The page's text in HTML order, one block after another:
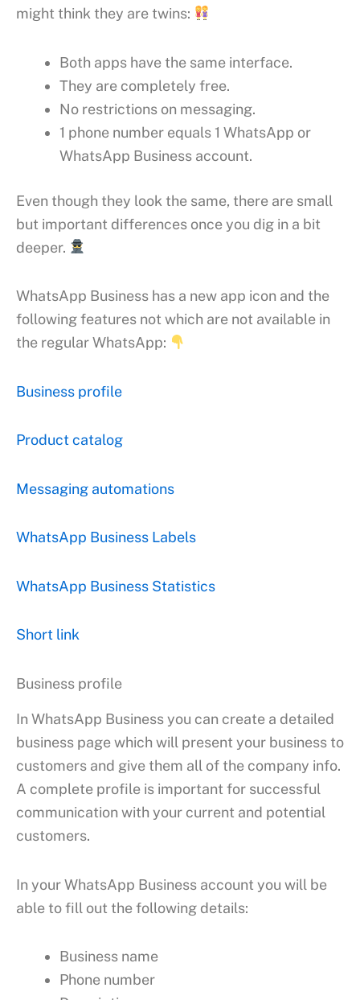
might think they are twins:
Both apps have the same interface.
They are completely free.
No restrictions on messaging.
1 phone number equals 1 WhatsApp or
WhatsApp Business account.
Even though they look the same, there are small
but important differences once you dig in a bit
deeper.
WhatsApp Business has a new app icon and the
following features not which are not available in
the regular WhatsApp:
Business profile
Product catalog
Messaging automations
WhatsApp Business Labels
WhatsApp Business Statistics
Short link
Business profile
In WhatsApp Business you can create a detailed
business page which will present your business to
customers and give them all of the company info.
A complete profile is important for successful
communication with your current and potential
customers.
In your WhatsApp Business account you will be
able to fill out the following details:
Business name
Phone number